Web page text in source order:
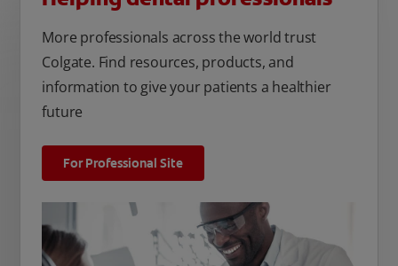
More professionals across the world trust
Colgate. Find resources, products, and
information to give your patients a healthier
future
For Professional Site